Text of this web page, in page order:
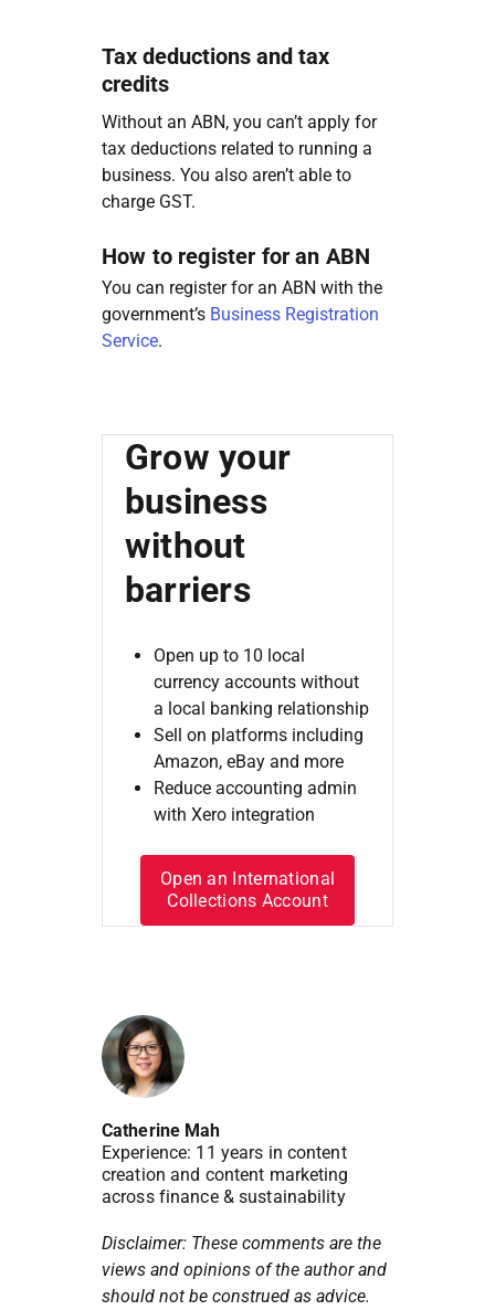
Tax deductions and tax
credits
Without an ABN, you can’t apply for
tax deductions related to running a
business. You also aren’t able to
charge GST.
How to register for an ABN
You can register for an ABN with the
government’s Business Registration
Service.
Grow your
business
without
barriers
Open up to 10 local
currency accounts without
a local banking relationship
Sell on platforms including
Amazon, eBay and more
Reduce accounting admin
with Xero integration
Open an International
Collections Account
Catherine Mah
Experience: 11 years in content
creation and content marketing
across finance & sustainability
Disclaimer: These comments are the
views and opinions of the author and
should not be construed as advice.